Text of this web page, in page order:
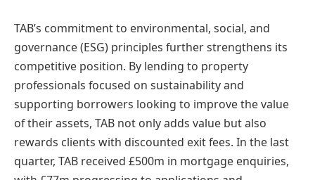
TAB’s commitment to environmental, social, and
governance (ESG) principles further strengthens its
competitive position. By lending to property
professionals focused on sustainability and
supporting borrowers looking to improve the value
of their assets, TAB not only adds value but also
rewards clients with discounted exit fees. In the last
quarter, TAB received £500m in mortgage enquiries,